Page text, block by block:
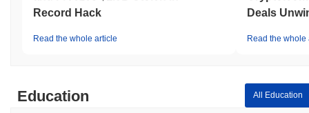
Record Hack
Read the whole article
Deals
Read the whole
Education All Education